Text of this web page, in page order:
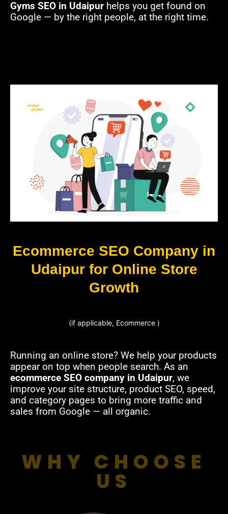
Gyms SEO in Udaipur helps you get found on
Google — by the right people, at the right time.
Ecommerce SEO Company in
Udaipur for Online Store
Growth
(if applicable, Ecommerce )
Running an online store? We help your products
appear on top when people search. As an
ecommerce SEO company in Udaipur, we
improve your site structure, product SEO, speed,
and category pages to bring more traffic and
sales from Google — all organic.
WHY CHOOSE
US